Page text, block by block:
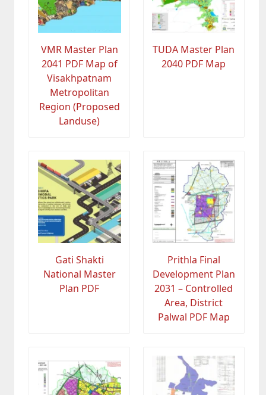
VMR Master Plan
2041 PDF Map of
Visakhpatnam
Metropolitan
Region (Proposed
Landuse)
TUDA Master Plan
2040 PDF Map
Gati Shakti
National Master
Plan PDF
Prithla Final
Development Plan
2031 – Controlled
Area, District
Palwal PDF Map